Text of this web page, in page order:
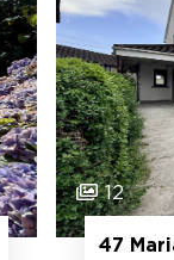
12
47